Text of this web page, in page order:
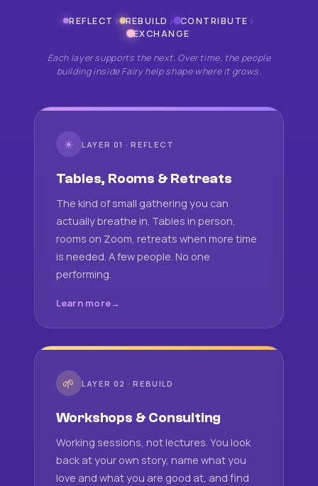
REFLECT › REBUILD › CONTRIBUTE ›
EXCHANGE
Each layer supports the next. Over time, the people
building inside Fairy help shape where it grows.
☀ LAYER 01 · REFLECT
Tables, Rooms & Retreats
The kind of small gathering you can
actually breathe in. Tables in person,
rooms on Zoom, retreats when more time
is needed. A few people. No one
performing.
Learn more
🌱 LAYER 02 · REBUILD
Workshops & Consulting
Working sessions, not lectures. You look
back at your own story, name what you
love and what you are good at, and find